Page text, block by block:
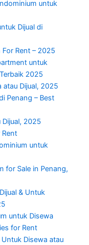
untuk
Dijual di
Rent – 2025
untuk
2025
Dijual, 2025
Penang – Best
Dijual, 2025
untuk
for Sale in Penang,
& Untuk
untuk Disewa
for Rent
Disewa atau